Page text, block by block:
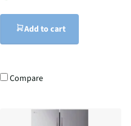
Add to cart
Compare